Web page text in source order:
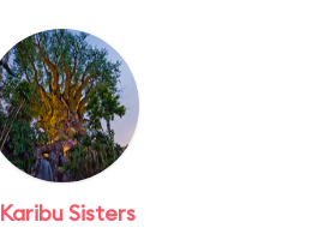
Karibu Sisters